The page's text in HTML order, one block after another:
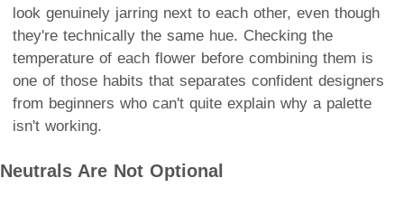
look genuinely jarring next to each other, even though
they're technically the same hue. Checking the
temperature of each flower before combining them is
one of those habits that separates confident designers
from beginners who can't quite explain why a palette
isn't working.
Neutrals Are Not Optional